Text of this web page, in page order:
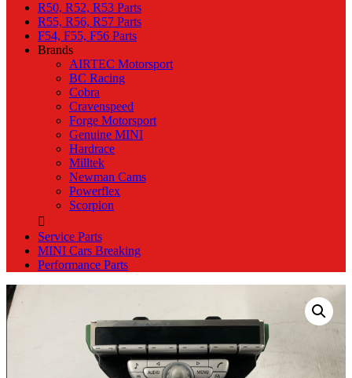
R50, R52, R53 Parts
R55, R56, R57 Parts
F54, F55, F56 Parts
Brands
AIRTEC Motorsport
BC Racing
Cobra
Cravenspeed
Forge Motorsport
Genuine MINI
Hardrace
Milltek
Newman Cams
Powerflex
Scorpion
Service Parts
MINI Cars Breaking
Performance Parts